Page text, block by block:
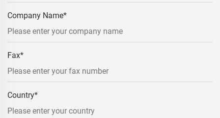
Company Name*
Fax*
Country*